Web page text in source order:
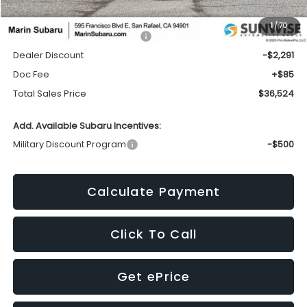
1/70
Total Suggested Retail Price:
$38,730
Dealer Discount
-$2,291
Doc Fee
+$85
Total Sales Price
$36,524
Add. Available Subaru Incentives:
Military Discount Program
-$500
Calculate Payment
Click To Call
Get ePrice